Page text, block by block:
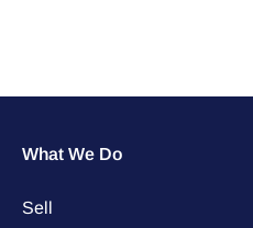
What We Do
Sell